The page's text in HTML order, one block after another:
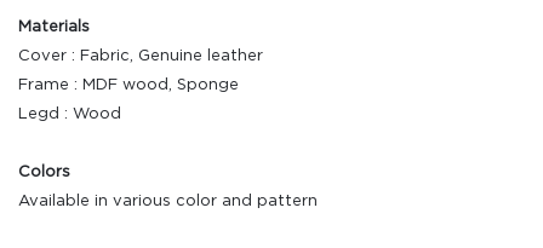
Materials
Cover : Fabric, Genuine leather
Frame : MDF wood, Sponge
Legd : Wood
Colors
Available in various color and pattern